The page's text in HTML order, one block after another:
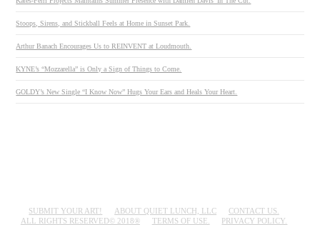
Stoops, Sirens, and Stickball Feels at Home in Sunset Park.
Arthur Banach Encourages Us to REINVENT at Loudmouth.
KYNE’s “Mozzarella” is Only a Sign of Things to Come.
GOLDY’s New Single “I Know Now” Hugs Your Ears and Heals Your Heart.
SUBMIT YOUR ART! ABOUT QUIET LUNCH, LLC
CONTACT US.
ALL RIGHTS RESERVED© 2018®
TERMS OF USE. PRIVACY POLICY.